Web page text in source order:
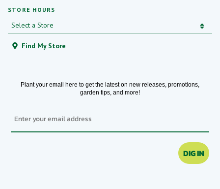
STORE HOURS
Find My Store
Plant your email here to get the latest on new releases, promotions,
garden tips, and more!
DIG IN